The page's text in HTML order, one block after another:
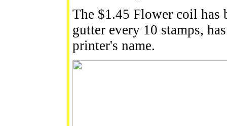
The $1.45 Flower coil has
gutter every 10 stamps,
printer's name.